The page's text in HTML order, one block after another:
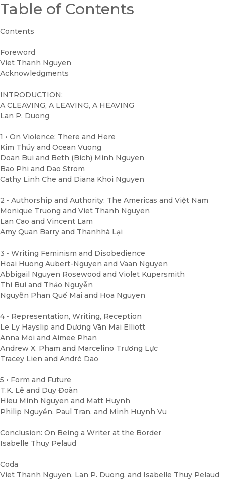
Table of Contents
Contents
Foreword
Viet Thanh Nguyen
Acknowledgments
INTRODUCTION:
A CLEAVING, A LEAVING, A HEAVING
Lan P. Duong
1 • On Violence: There and Here
Kim Thúy and Ocean Vuong
Doan Bui and Beth (Bich) Minh Nguyen
Bao Phi and Dao Strom
Cathy Linh Che and Diana Khoi Nguyen
2 • Authorship and Authority: The Americas and Việt Nam
Monique Truong and Viet Thanh Nguyen
Lan Cao and Vincent Lam
Amy Quan Barry and Thanhhà Lại
3 • Writing Feminism and Disobedience
Hoai Huong Aubert-Nguyen and Vaan Nguyen
Abbigail Nguyen Rosewood and Violet Kupersmith
Thi Bui and Thảo Nguyễn
Nguyễn Phan Quế Mai and Hoa Nguyen
4 • Representation, Writing, Reception
Le Ly Hayslip and Dương Vân Mai Elliott
Anna Möi and Aimee Phan
Andrew X. Pham and Marcelino Trương Lực
Tracey Lien and André Dao
5 • Form and Future
T.K. Lê and Duy Đoàn
Hieu Minh Nguyen and Matt Huynh
Philip Nguyễn, Paul Tran, and Minh Huynh Vu
Conclusion: On Being a Writer at the Border
Isabelle Thuy Pelaud
Coda
Viet Thanh Nguyen, Lan P. Duong, and Isabelle Thuy Pelaud